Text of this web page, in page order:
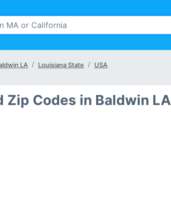
LA Louisiana State USA
Zip Codes in Baldwin LA